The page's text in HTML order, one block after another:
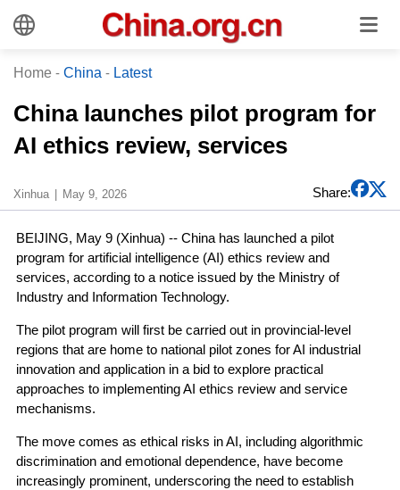
Home - China - Latest
China launches pilot program for
AI ethics review, services
Xinhua May 9, 2026 Share:
BEIJING, May 9 (Xinhua) -- China has launched a pilot
program for artificial intelligence (AI) ethics review and
services, according to a notice issued by the Ministry of
Industry and Information Technology.
The pilot program will first be carried out in provincial-level
regions that are home to national pilot zones for AI industrial
innovation and application in a bid to explore practical
approaches to implementing AI ethics review and service
mechanisms.
The move comes as ethical risks in AI, including algorithmic
discrimination and emotional dependence, have become
increasingly prominent, underscoring the need to establish